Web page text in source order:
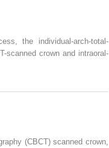
the individual-arch-total-
scanned crown and intraoral-
(CBCT) scanned crown,